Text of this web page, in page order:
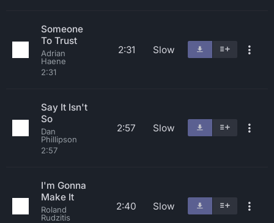
Someone
To Trust
Adrian
Haene
2:31
2:31 Slow
Say It Isn't
So
Dan
Phillipson
2:57
2:57 Slow
I'm Gonna
Make It
Roland
Rudzitis
2:40 Slow